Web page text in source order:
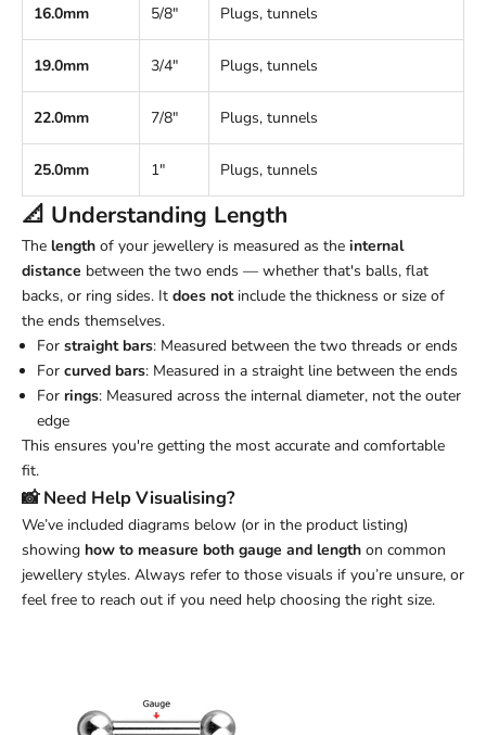
16.0mm 5/8" Plugs, tunnels
19.0mm 3/4" Plugs, tunnels
22.0mm 7/8" Plugs, tunnels
25.0mm 1" Plugs, tunnels
📐 Understanding Length
The length of your jewellery is measured as the internal
distance between the two ends — whether that's balls, flat
backs, or ring sides. It does notinclude the thickness or size of
the ends themselves.
For straight bars: Measured between the two threads or ends
For curved bars: Measured in a straight line between the ends
For rings: Measured across the internal diameter, not the outer
edge
This ensures you're getting the most accurate and comfortable
fit.
📸 Need Help Visualising?
We’ve included diagrams below (or in the product listing)
showing how to measure both gauge and length on common
jewellery styles. Always refer to those visuals if you’re unsure, or
feel free to reach out if you need help choosing the right size.